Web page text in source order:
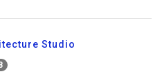
Studio